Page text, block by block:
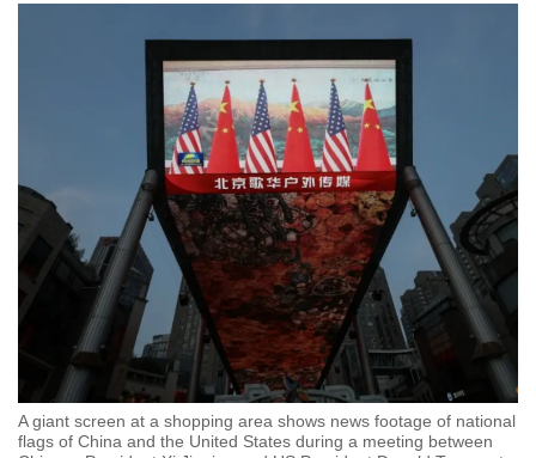
A giant screen at a shopping area shows news footage of national
flags of China and the United States during a meeting between